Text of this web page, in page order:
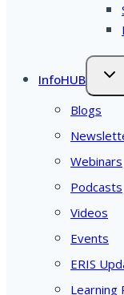
InfoHUB
Blogs
Webinars
Podcasts
Videos
Events
ERIS
Learning